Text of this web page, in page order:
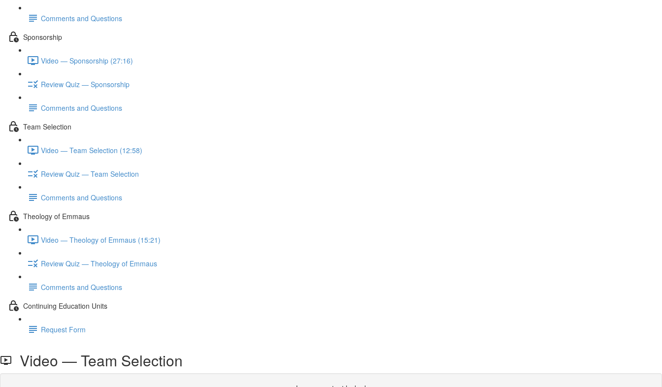
Comments and Questions
Sponsorship
Video — Sponsorship (27:16)
Review Quiz — Sponsorship
Comments and Questions
Team Selection
Video — Team Selection (12:58)
Review Quiz — Team Selection
Comments and Questions
Theology of Emmaus
Video — Theology of Emmaus (15:21)
Review Quiz — Theology of Emmaus
Comments and Questions
Continuing Education Units
Request Form
Video — Team Selection